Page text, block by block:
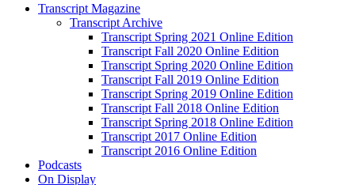
Transcript Magazine
Transcript Archive
Transcript Spring 2021 Online Edition
Transcript Fall 2020 Online Edition
Transcript Spring 2020 Online Edition
Transcript Fall 2019 Online Edition
Transcript Spring 2019 Online Edition
Transcript Fall 2018 Online Edition
Transcript Spring 2018 Online Edition
Transcript 2017 Online Edition
Transcript 2016 Online Edition
Podcasts
On Display